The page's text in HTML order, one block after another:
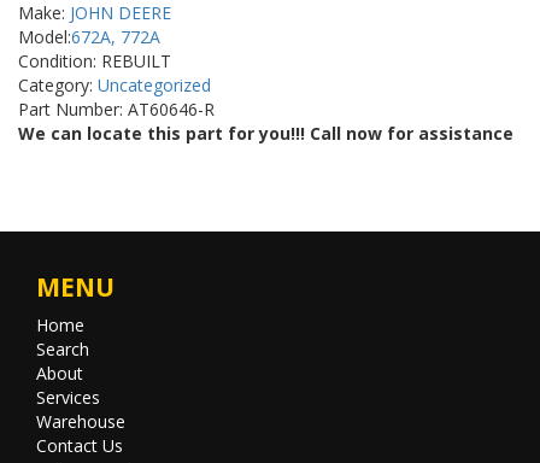
Make: JOHN DEERE
Model:672A, 772A
Condition: REBUILT
Category: Uncategorized
Part Number: AT60646-R
We can locate this part for you!!! Call now for assistance
MENU
Home
Search
About
Services
Warehouse
Contact Us